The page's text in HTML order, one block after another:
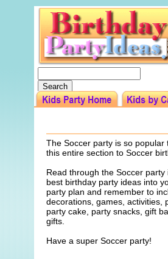
The Soccer party is so popular
this entire section to Soccer
Read through the Soccer
best birthday party ideas into
party plan and remember to
decorations, games, activities,
party cake, party snacks, gift
gifts.
Have a super Soccer party!